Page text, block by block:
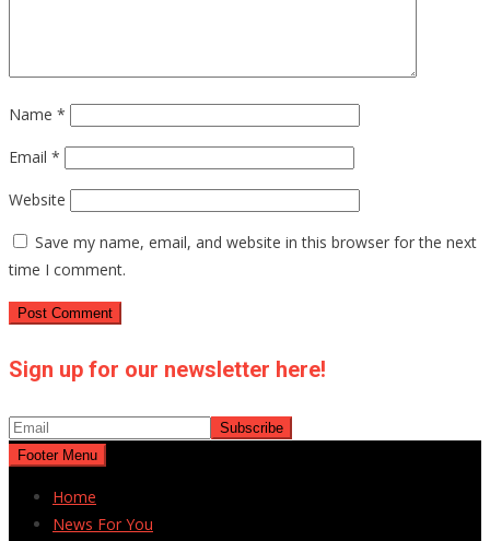
Name *
Email *
Website
Save my name, email, and website in this browser for the next
time I comment.
Sign up for our newsletter here!
Footer Menu
Home
News For You